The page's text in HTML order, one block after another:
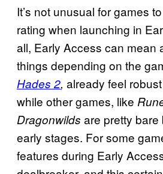
It’s not unusual for games
rating when launching in
all, Early Access can mean
things depending on the
Hades 2, already feel
while other games, like
Dragonwilds are pretty
early stages. For some
features during Early